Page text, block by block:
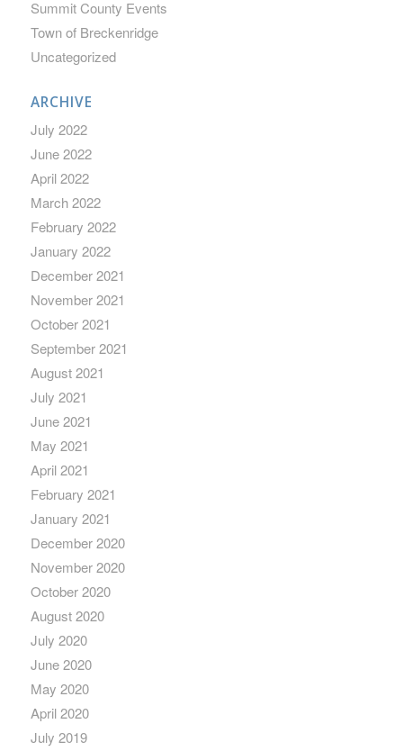
Summit County Events
Town of Breckenridge
Uncategorized
ARCHIVE
July 2022
June 2022
April 2022
March 2022
February 2022
January 2022
December 2021
November 2021
October 2021
September 2021
August 2021
July 2021
June 2021
May 2021
April 2021
February 2021
January 2021
December 2020
November 2020
October 2020
August 2020
July 2020
June 2020
May 2020
April 2020
July 2019